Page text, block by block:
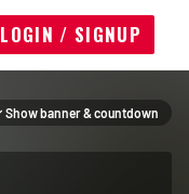
LOGIN / SIGNUP
Show banner & countdown